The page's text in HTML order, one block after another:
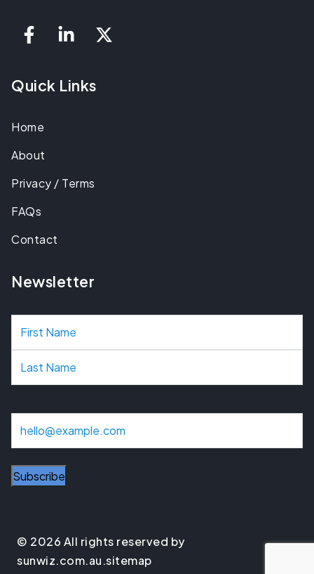
Quick Links
Home
About
Privacy / Terms
FAQs
Contact
Newsletter
N
a
m
i
© 2026 All rights reserved by
sunwiz.com.au.sitemap